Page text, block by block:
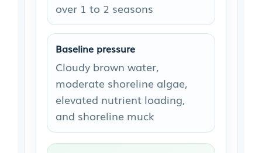
over 1 to 2 seasons
Baseline pressure
Cloudy brown water,
moderate shoreline algae,
elevated nutrient loading,
and shoreline muck